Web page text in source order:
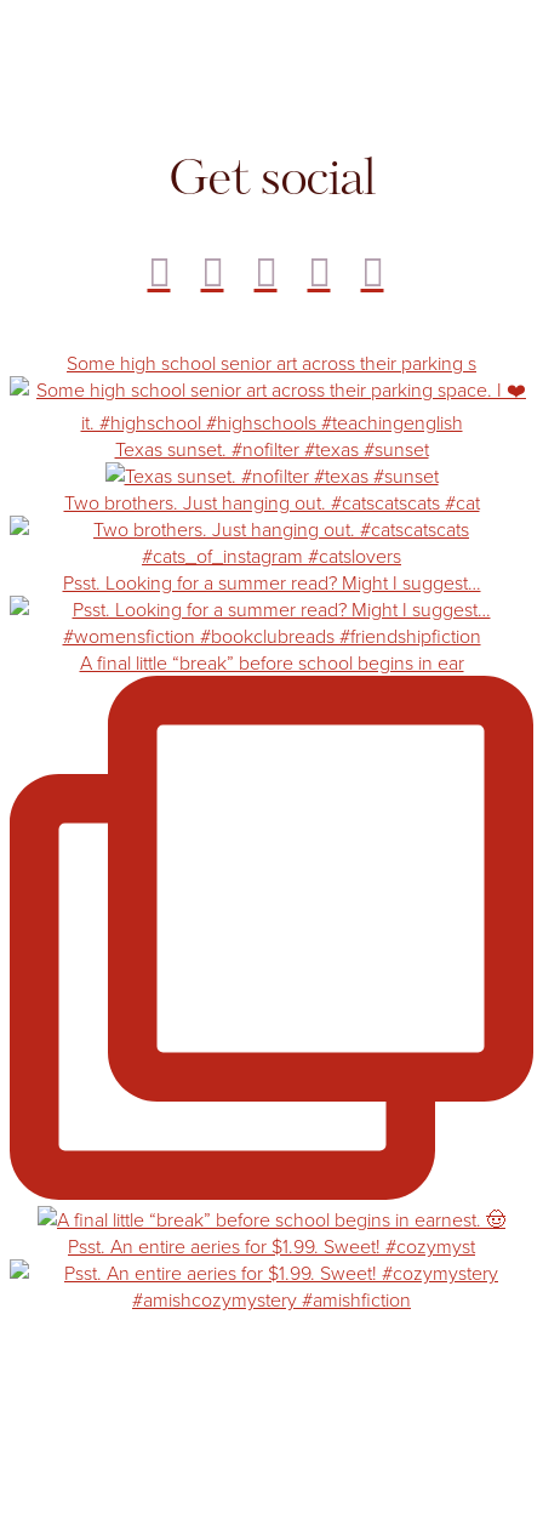
Get social
Some high school senior art across their parking s
Texas sunset. #nofilter #texas #sunset
Two brothers. Just hanging out. #catscatscats #cat
Psst. Looking for a summer read? Might I suggest…
A final little “break” before school begins in ear
Psst. An entire aeries for $1.99. Sweet! #cozymyst